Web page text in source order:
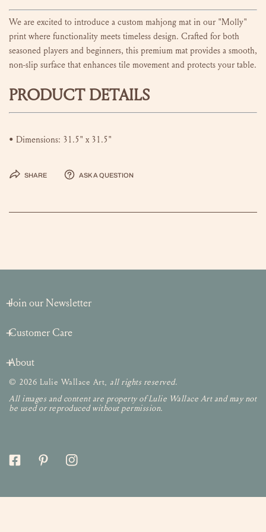
We are excited to introduce a custom mahjong mat in our "Molly"
print where functionality meets timeless design. Crafted for both
seasoned players and beginners, this premium mat provides a smooth,
non-slip surface that enhances tile movement and protects your table.
PRODUCT DETAILS
• Dimensions: 31.5" x 31.5"
Share Ask a question
Join our Newsletter
Customer Care
About
© 2026 Lulie Wallace Art, all rights reserved.
All images and content are property of Lulie Wallace Art and may not
be used or reproduced without permission.